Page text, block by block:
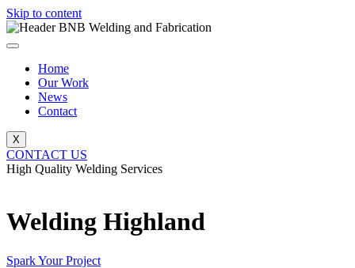
Skip to content
Home
Our Work
News
Contact
X
CONTACT US
High Quality Welding Services
Welding Highland
Spark Your Project